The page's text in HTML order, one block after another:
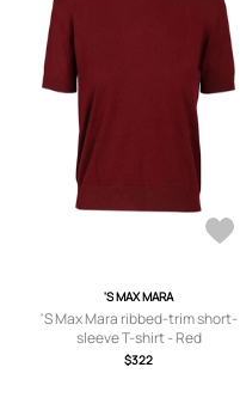
'S MAX MARA
'S Max Mara ribbed-trim short-
sleeve T-shirt - Red
$322